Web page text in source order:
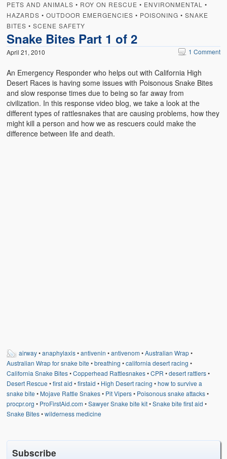
PETS AND ANIMALS • ROY ON RESCUE • ENVIRONMENTAL •
HAZARDS •OUTDOOR EMERGENCIES • POISONING •SNAKE
BITES •SCENE SAFETY
Snake Bites Part 1 of 2
April 21, 2010 1 Comment
An Emergency Responder who helps out with California High
Desert Races is having some issues with Poisonous Snake Bites
and slow response times due to being so far away from
civilization. In this response video blog, we take a look at the
different types of rattlesnakes that are causing problems, how they
might kill a person and how we as rescuers could make the
difference between life and death.
airway•anaphylaxis•antivenin •antivenom•Australian Wrap•
Australian Wrap for snake bite •breathing •california desert racing •
California Snake Bites•Copperhead Rattlesnakes•CPR •desert rattlers•
Desert Rescue •first aid •firstaid • High Desert racing •how to survive a
snake bite •Mojave Rattle Snakes• Pit Vipers• Poisonous snake attacks•
procpr.org • ProFirstAid.com•Sawyer Snake bite kit•Snake bite first aid •
Snake Bites•wilderness medicine
Subscribe